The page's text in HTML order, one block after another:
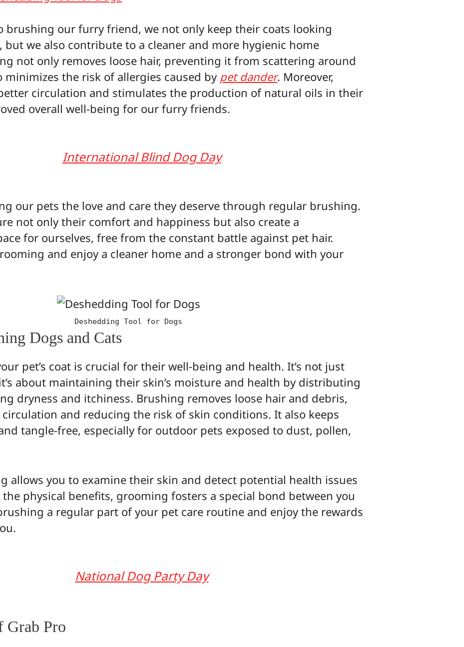
brushing our furry friend, we not only keep their coats looking
but we also contribute to a cleaner and more hygienic home
not only removes loose hair, preventing it from scattering around
the risk of allergies caused by pet dander. Moreover,
circulation and stimulates the production of natural oils in their
overall well-being for our furry friends.
International Blind Dog Day
our pets the love and care they deserve through regular brushing.
not only their comfort and happiness but also create a
for ourselves, free from the constant battle against pet hair.
and enjoy a cleaner home and a stronger bond with your
Deshedding Tool for Dogs
Dogs and Cats
pet’s coat is crucial for their well-being and health. It’s not just
about maintaining their skin’s moisture and health by distributing
dryness and itchiness. Brushing removes loose hair and debris,
and reducing the risk of skin conditions. It also keeps
tangle-free, especially for outdoor pets exposed to dust, pollen,
allows you to examine their skin and detect potential health issues
physical benefits, grooming fosters a special bond between you
a regular part of your pet care routine and enjoy the rewards
National Dog Party Day
Grab Pro